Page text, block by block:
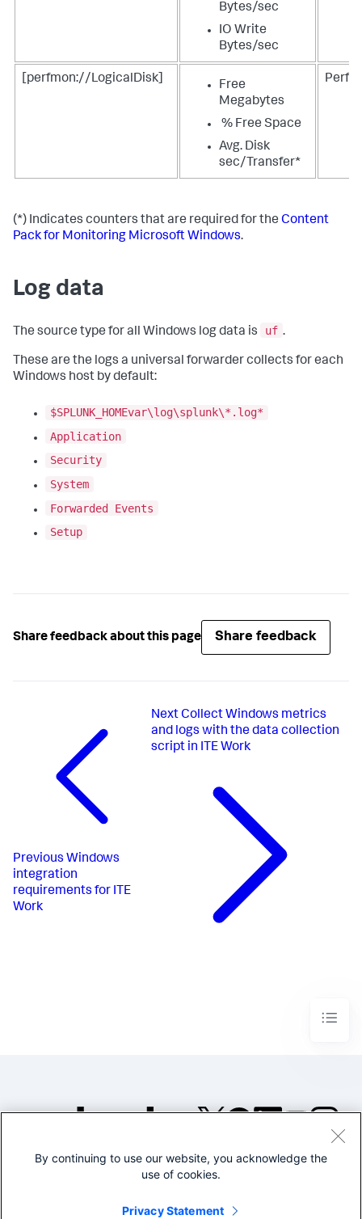
Bytes/sec
IO Write
Bytes/sec
[perfmon://LogicalDisk]
Free
Megabytes
% Free Space
Avg. Disk
sec/Transfer*
(*) Indicates counters that are required for the Content
Pack for Monitoring Microsoft Windows.
Log data
The source type for all Windows log data is uf .
These are the logs a universal forwarder collects for each
Windows host by default:
$SPLUNK_HOMEvar\log\splunk\*.log*
Application
Security
System
Forwarded Events
Setup
Share feedback about this page Share feedback
Previous Windows
integration
requirements for ITE
Work
NextCollect Windows metrics
and logs with the data collection
script in ITE Work
©2005-2026 Splunk Inc. All
Legal
By continuing to use our website, you acknowledge the
use of cookies.
Privacy Statement